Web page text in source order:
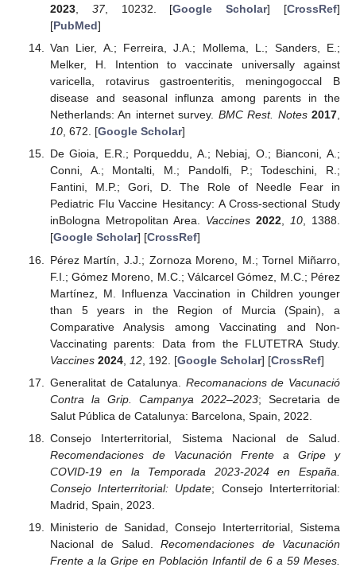
2023, 37, 10232. [Google Scholar] [CrossRef]
[PubMed]
Van Lier, A.; Ferreira, J.A.; Mollema, L.; Sanders, E.;
Melker, H. Intention to vaccinate universally against
varicella, rotavirus gastroenteritis, meningogoccal B
disease and seasonal influnza among parents in the
Netherlands: An internet survey. BMC Rest. Notes 2017,
10, 672. [Google Scholar]
De Gioia, E.R.; Porqueddu, A.; Nebiaj, O.; Bianconi, A.;
Conni, A.; Montalti, M.; Pandolfi, P.; Todeschini, R.;
Fantini, M.P.; Gori, D. The Role of Needle Fear in
Pediatric Flu Vaccine Hesitancy: A Cross-sectional Study
inBologna Metropolitan Area. Vaccines 2022,10, 1388.
[Google Scholar] [CrossRef]
Pérez Martín, J.J.; Zornoza Moreno, M.; Tornel Miñarro,
F.I.; Gómez Moreno, M.C.; Válcarcel Gómez, M.C.; Pérez
Martínez, M. Influenza Vaccination in Children younger
than 5 years in the Region of Murcia (Spain), a
Comparative Analysis among Vaccinating and Non-
Vaccinating parents: Data from the FLUTETRA Study.
Vaccines 2024, 12, 192. [Google Scholar] [CrossRef]
Generalitat de Catalunya. Recomanacions de Vacunació
Contra la Grip. Campanya 2022–2023; Secretaria de
Salut Pública de Catalunya: Barcelona, Spain, 2022.
Consejo Interterritorial, Sistema Nacional de Salud.
Recomendaciones de Vacunación Frente a Gripe y
COVID-19 en la Temporada 2023-2024 en España.
Consejo Interterritorial: Update; Consejo Interterritorial:
Madrid, Spain, 2023.
Ministerio de Sanidad, Consejo Interterritorial, Sistema
Nacional de Salud.Recomendaciones de Vacunación
Frente a la Gripe en Población Infantil de 6 a 59 Meses.